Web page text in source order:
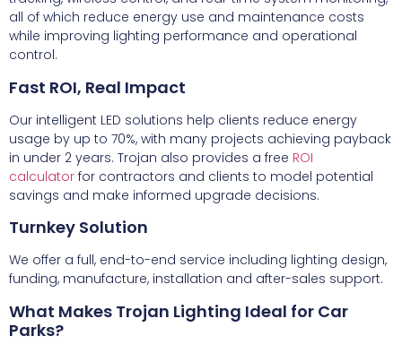
all of which reduce energy use and maintenance costs
while improving lighting performance and operational
control.
Fast ROI, Real Impact
Our intelligent LED solutions help clients reduce energy
usage by up to 70%, with many projects achieving payback
in under 2 years. Trojan also provides a free ROI
calculator for contractors and clients to model potential
savings and make informed upgrade decisions.
Turnkey Solution
We offer a full, end-to-end service including lighting design,
funding, manufacture, installation and after-sales support.
What Makes Trojan Lighting Ideal for Car
Parks?